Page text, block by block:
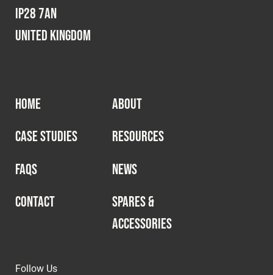
IP28 7AN
United Kingdom
HOME
ABOUT
CASE STUDIES
RESOURCES
FAQS
NEWS
CONTACT
SPARES &
ACCESSORIES
Follow Us